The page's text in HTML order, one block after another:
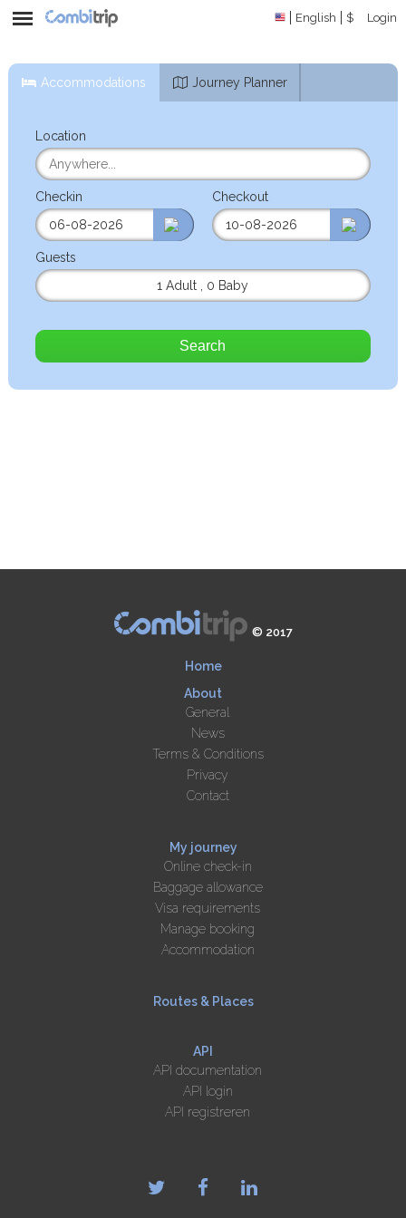
English $ Login
Accommodations Journey Planner
Location
Checkin Checkout
Guests
1 Adult
0 Baby
Search
© 2017
Home
About
General
News
Terms & Conditions
Privacy
Contact
My journey
Online check-in
Baggage allowance
Visa requirements
Manage booking
Accommodation
Routes & Places
API
API documentation
API login
API registreren